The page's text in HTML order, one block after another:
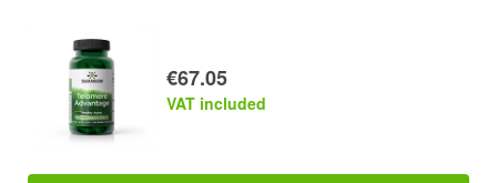
€67.05
VAT included